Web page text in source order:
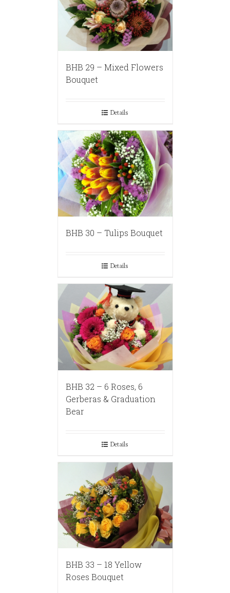
BHB 29 – Mixed Flowers
Bouquet
Details
BHB 30 – Tulips Bouquet
Details
BHB 32 – 6 Roses, 6
Gerberas & Graduation
Bear
Details
BHB 33 – 18 Yellow
Roses Bouquet